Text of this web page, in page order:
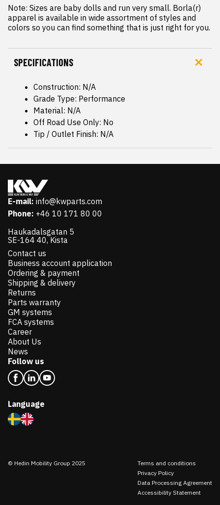
Note: Sizes are baby dolls and run very small. Borla(r)
apparel is available in wide assortment of styles and
colors so you can find something that is just right for you.
SPECIFICATIONS
Construction: N/A
Grade Type: Performance
Material: N/A
Off Road Use Only: No
Tip / Outlet Finish: N/A
E-mail: info@kwparts.com
Phone: +46 10 171 80 00
Haukadalsgatan 5
SE-164 40, Kista
Contact us
Business account application
Ordering & payment
Shipping & delivery
Returns
Parts warranty
GM systems
FCA systems
Career
About Us
News
Follow us
Language
© Hedin Mobility Group 2025
Terms and conditions
Privacy Policy
Data Processing Agreement
Accessibility Statement